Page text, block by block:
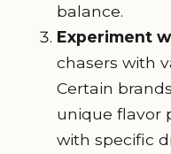
balance.
Experiment
chasers with
Certain
unique flavor
with specific